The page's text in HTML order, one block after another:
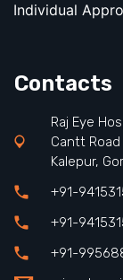
Individual
Contacts
Raj Eye
Cantt
Kalepur,
+91-
+91-
+91-